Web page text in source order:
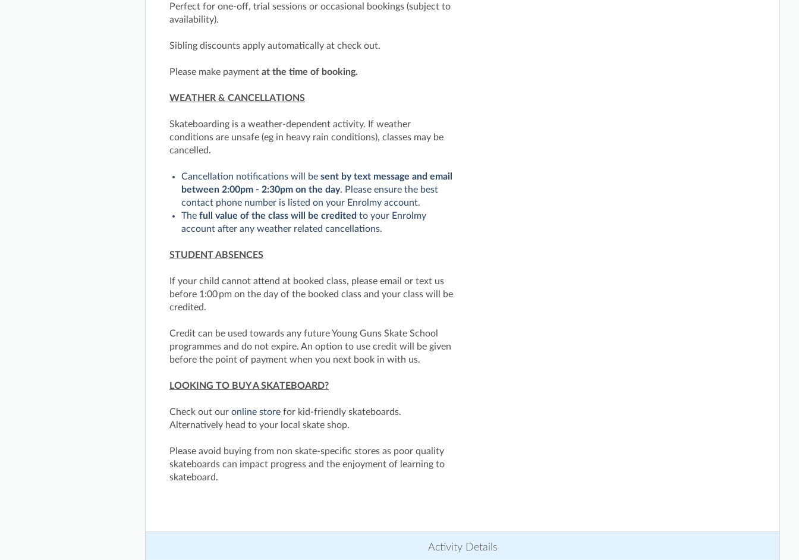
Perfect for one-off, trial sessions or occasional bookings (subject to
availability).
Sibling discounts apply automatically at check out.
Please make payment at the time of booking.
WEATHER & CANCELLATIONS
Skateboarding is a weather-dependent activity. If weather
conditions are unsafe (eg in heavy rain conditions), classes may be
cancelled.
Cancellation notifications will be sent by text message and email
between 2:00pm - 2:30pm on the day. Please ensure the best
contact phone number is listed on your Enrolmy account.
The full value of the class will be credited to your Enrolmy
account after any weather related cancellations.
STUDENT ABSENCES
If your child cannot attend at booked class, please email or text us
before 1:00 pm on the day of the booked class and your class will be
credited.
Credit can be used towards any future Young Guns Skate School
programmes and do not expire. An option to use credit will be given
before the point of payment when you next book in with us.
LOOKING TO BUY A SKATEBOARD?
Check out our online store for kid-friendly skateboards.
Alternatively head to your local skate shop.
Please avoid buying from non skate-specific stores as poor quality
skateboards can impact progress and the enjoyment of learning to
skateboard.
Activity Details